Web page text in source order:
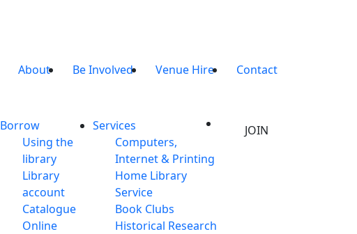
About Be Involved Venue Hire Contact
Borrow
Using the
library
Library
account
Catalogue
Online
Services
Computers,
Internet & Printing
Home Library
Service
Book Clubs
Historical Research
JOIN